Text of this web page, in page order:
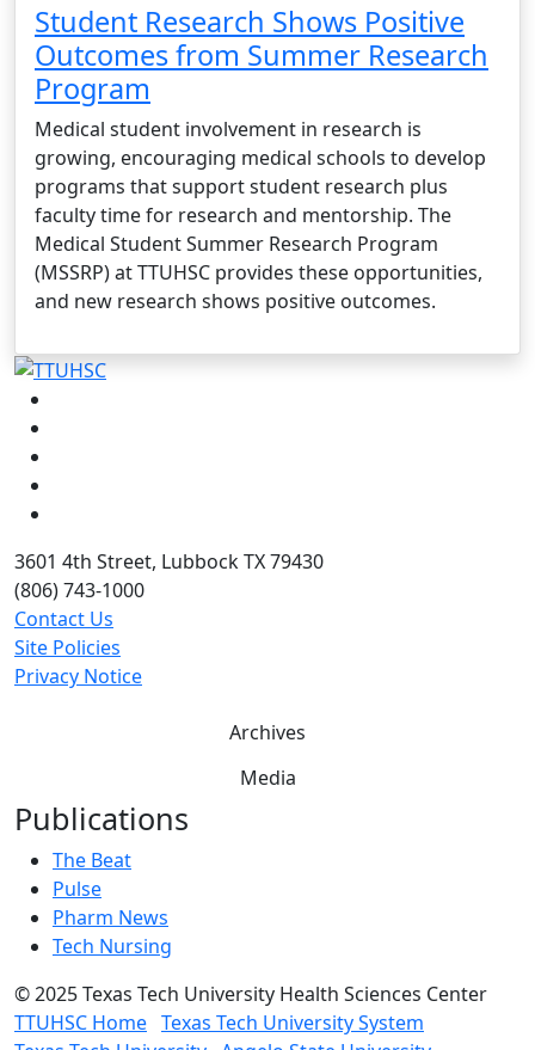
Student Research Shows Positive
Outcomes from Summer Research
Program
Medical student involvement in research is
growing, encouraging medical schools to develop
programs that support student research plus
faculty time for research and mentorship. The
Medical Student Summer Research Program
(MSSRP) at TTUHSC provides these opportunities,
and new research shows positive outcomes.
3601 4th Street, Lubbock TX 79430
(806) 743-1000
Contact Us
Site Policies
Privacy Notice
Archives
Media
Publications
The Beat
Pulse
Pharm News
Tech Nursing
©2025 Texas Tech University Health Sciences Center
TTUHSC Home Texas Tech University System